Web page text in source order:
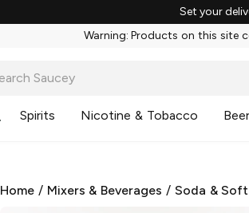
Set your
Warning: Products on this site
Spirits Nicotine & Tobacco Beer
Home / Mixers & Beverages / Soda &